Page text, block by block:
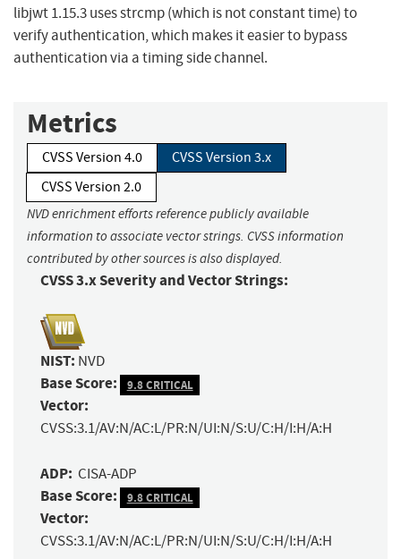
libjwt 1.15.3 uses strcmp (which is not constant time) to
verify authentication, which makes it easier to bypass
authentication via a timing side channel.
Metrics
CVSS Version 4.0
CVSS Version 3.x
CVSS Version 2.0
NVD enrichment efforts reference publicly available
information to associate vector strings. CVSS information
contributed by other sources is also displayed.
CVSS 3.x Severity and Vector Strings:
NIST: NVD
Base Score: 9.8 CRITICAL
Vector:
CVSS:3.1/AV:N/AC:L/PR:N/UI:N/S:U/C:H/I:H/A:H
ADP: CISA-ADP
Base Score: 9.8 CRITICAL
Vector:
CVSS:3.1/AV:N/AC:L/PR:N/UI:N/S:U/C:H/I:H/A:H